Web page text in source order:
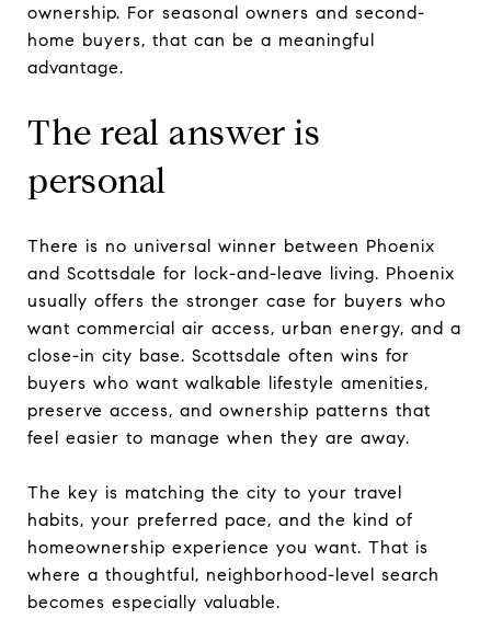
ownership. For seasonal owners and second-
home buyers, that can be a meaningful
advantage.
The real answer is
personal
There is no universal winner between Phoenix
and Scottsdale for lock-and-leave living. Phoenix
usually offers the stronger case for buyers who
want commercial air access, urban energy, and a
close-in city base. Scottsdale often wins for
buyers who want walkable lifestyle amenities,
preserve access, and ownership patterns that
feel easier to manage when they are away.
The key is matching the city to your travel
habits, your preferred pace, and the kind of
homeownership experience you want. That is
where a thoughtful, neighborhood-level search
becomes especially valuable.